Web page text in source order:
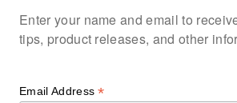
Enter your name and email to
tips, product releases, and other
Email Address*